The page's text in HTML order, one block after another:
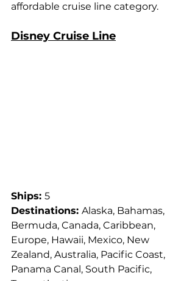
affordable cruise line category.
Disney Cruise Line
Ships: 5
Destinations: Alaska, Bahamas,
Bermuda, Canada, Caribbean,
Europe, Hawaii, Mexico, New
Zealand, Australia, Pacific Coast,
Panama Canal, South Pacific,